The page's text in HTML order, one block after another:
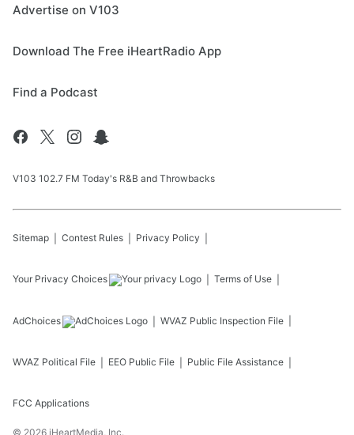
Advertise on V103
Download The Free iHeartRadio App
Find a Podcast
V103 102.7 FM Today's R&B and Throwbacks
Sitemap Contest Rules Privacy Policy
Your Privacy Choices Terms of Use
AdChoices WVAZ Public Inspection File
WVAZ Political File EEO Public File Public File Assistance
FCC Applications
© 2026 iHeartMedia, Inc.